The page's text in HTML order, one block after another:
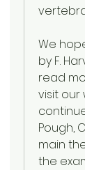
We
by F.
read
visit our
Pough,
main
the